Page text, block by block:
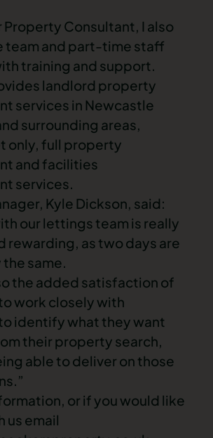
Property Consultant, I also
team and part-time staff
training and support.
landlord property
services in Newcastle
surrounding areas,
only, full property
and facilities
services.
Kyle Dickson, said:
our lettings team is really
rewarding, as two days are
same.
the added satisfaction of
work closely with
identify what they want
their property search,
able to deliver on those
or if you would like
us email